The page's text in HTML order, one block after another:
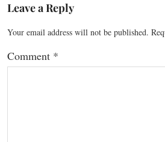
Leave a Reply
Your email address will not be published.
Comment *